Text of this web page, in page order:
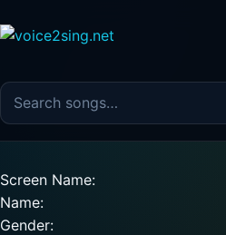
Search the song catalog
Screen Name:
Name:
Gender: